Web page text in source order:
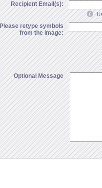
Recipient Email(s):
Please retype symbols
from the image:
Optional Message